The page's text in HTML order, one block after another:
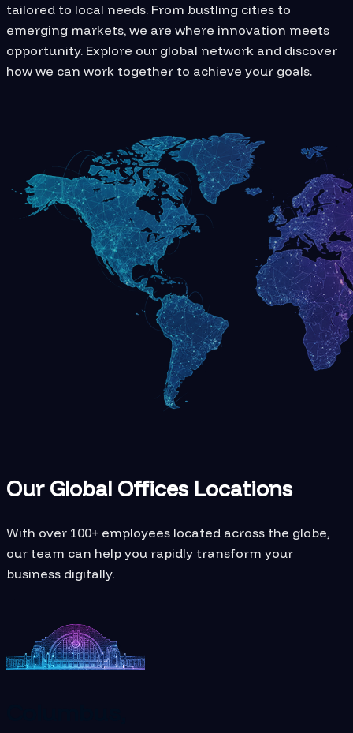
tailored to local needs. From bustling cities to
emerging markets, we are where innovation meets
opportunity. Explore our global network and discover
how we can work together to achieve your goals.
Our Global Offices Locations
With over 100+ employees located across the globe,
our team can help you rapidly transform your
business digitally.